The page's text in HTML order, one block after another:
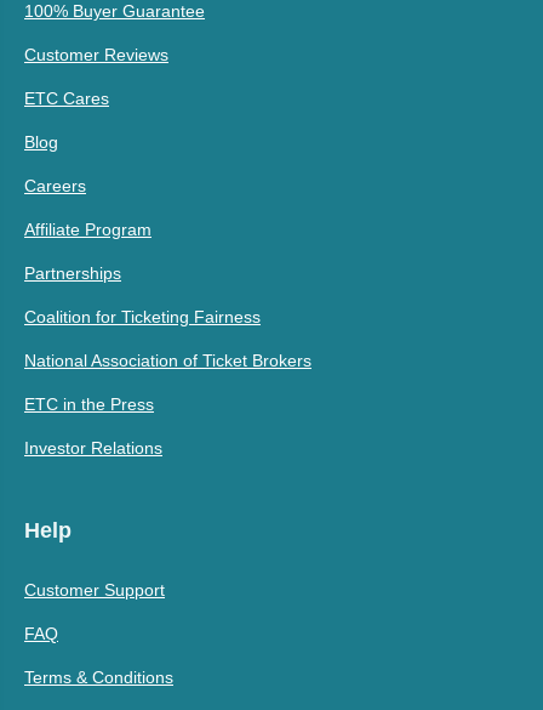
100% Buyer Guarantee
Customer Reviews
ETC Cares
Blog
Careers
Affiliate Program
Partnerships
Coalition for Ticketing Fairness
National Association of Ticket Brokers
ETC in the Press
Investor Relations
Help
Customer Support
FAQ
Terms & Conditions